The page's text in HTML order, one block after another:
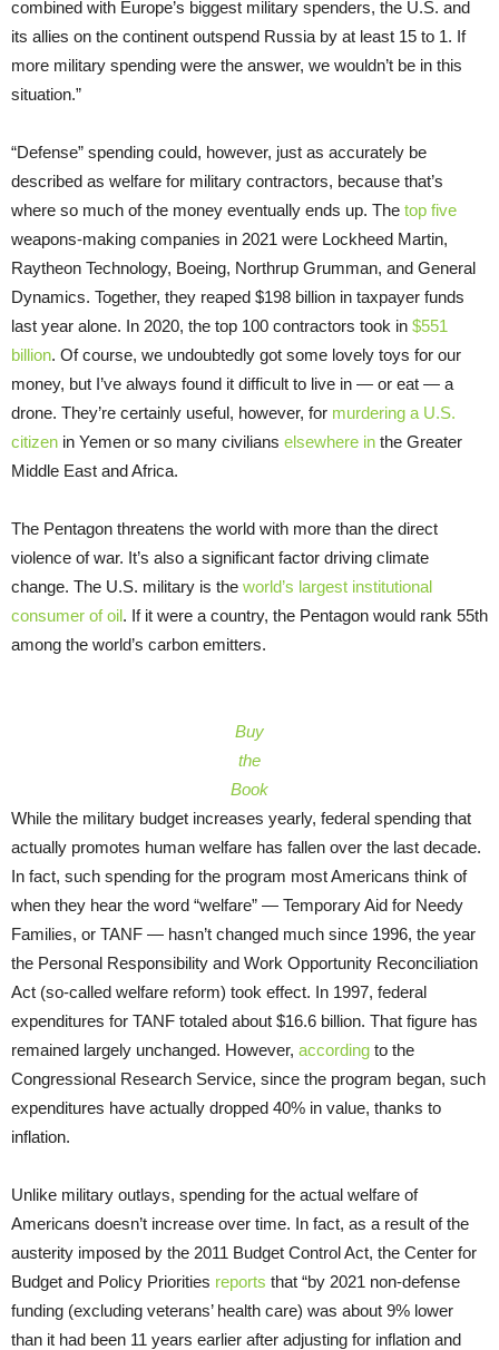
combined with Europe’s biggest military spenders, the U.S. and
its allies on the continent outspend Russia by at least 15 to 1. If
more military spending were the answer, we wouldn’t be in this
situation.”
“Defense” spending could, however, just as accurately be
described as welfare for military contractors, because that’s
where so much of the money eventually ends up. The top five
weapons-making companies in 2021 were Lockheed Martin,
Raytheon Technology, Boeing, Northrup Grumman, and General
Dynamics. Together, they reaped $198 billion in taxpayer funds
last year alone. In 2020, the top 100 contractors took in $551
billion. Of course, we undoubtedly got some lovely toys for our
money, but I’ve always found it difficult to live in — or eat — a
drone. They’re certainly useful, however, for murdering a U.S.
citizen in Yemen or so many civilians elsewhere in the Greater
Middle East and Africa.
The Pentagon threatens the world with more than the direct
violence of war. It’s also a significant factor driving climate
change. The U.S. military is the world’s largest institutional
consumer of oil. If it were a country, the Pentagon would rank 55th
among the world’s carbon emitters.
Buy
the
Book
While the military budget increases yearly, federal spending that
actually promotes human welfare has fallen over the last decade.
In fact, such spending for the program most Americans think of
when they hear the word “welfare” — Temporary Aid for Needy
Families, or TANF — hasn’t changed much since 1996, the year
the Personal Responsibility and Work Opportunity Reconciliation
Act (so-called welfare reform) took effect. In 1997, federal
expenditures for TANF totaled about $16.6 billion. That figure has
remained largely unchanged. However, according to the
Congressional Research Service, since the program began, such
expenditures have actually dropped 40% in value, thanks to
inflation.
Unlike military outlays, spending for the actual welfare of
Americans doesn’t increase over time. In fact, as a result of the
austerity imposed by the 2011 Budget Control Act, the Center for
Budget and Policy Priorities reports that “by 2021 non-defense
funding (excluding veterans’ health care) was about 9% lower
than it had been 11 years earlier after adjusting for inflation and